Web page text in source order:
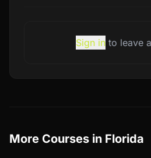
Sign in to leave
More Courses in Florida